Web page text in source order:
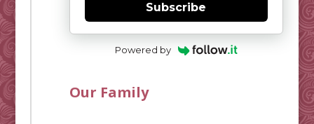
Subscribe
Powered by
Our Family